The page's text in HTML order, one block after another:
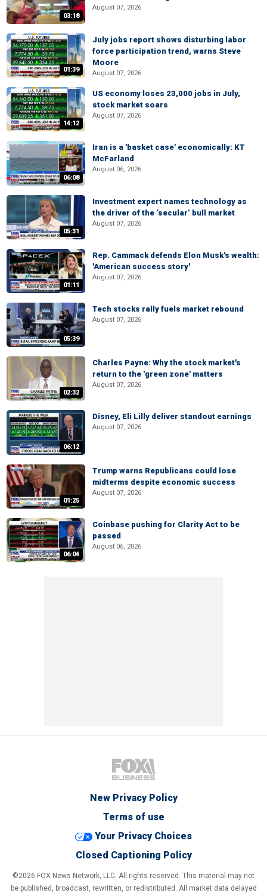
03:18
August 07, 2026
01:39
July jobs report shows disturbing labor
force participation trend, warns Steve
Moore
August 07, 2026
14:12
US economy loses 23,000 jobs in July,
stock market soars
August 07, 2026
06:08
Iran is a 'basket case' economically: KT
McFarland
August 06, 2026
05:31
Investment expert names technology as
the driver of the ‘secular’ bull market
August 07, 2026
01:11
Rep. Cammack defends Elon Musk's wealth:
'American success story'
August 07, 2026
05:39
Tech stocks rally fuels market rebound
August 07, 2026
02:32
Charles Payne: Why the stock market's
return to the 'green zone' matters
August 07, 2026
06:12
Disney, Eli Lilly deliver standout earnings
August 07, 2026
01:25
Trump warns Republicans could lose
midterms despite economic success
August 07, 2026
06:04
Coinbase pushing for Clarity Act to be
passed
August 06, 2026
New Privacy Policy
Terms of use
Your Privacy Choices
Closed Captioning Policy
©2026 FOX News Network, LLC. All rights reserved. This material may not
be published, broadcast, rewritten, or redistributed. All market data delayed